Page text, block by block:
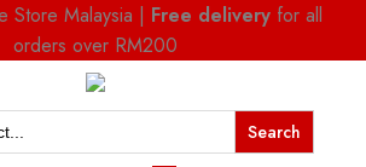
Store Malaysia | Free delivery for all
orders over RM200